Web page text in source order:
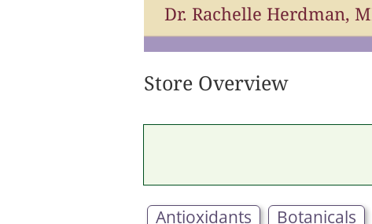
Dr. Rachelle Herdman,
Store Overview
Antioxidants Botanicals